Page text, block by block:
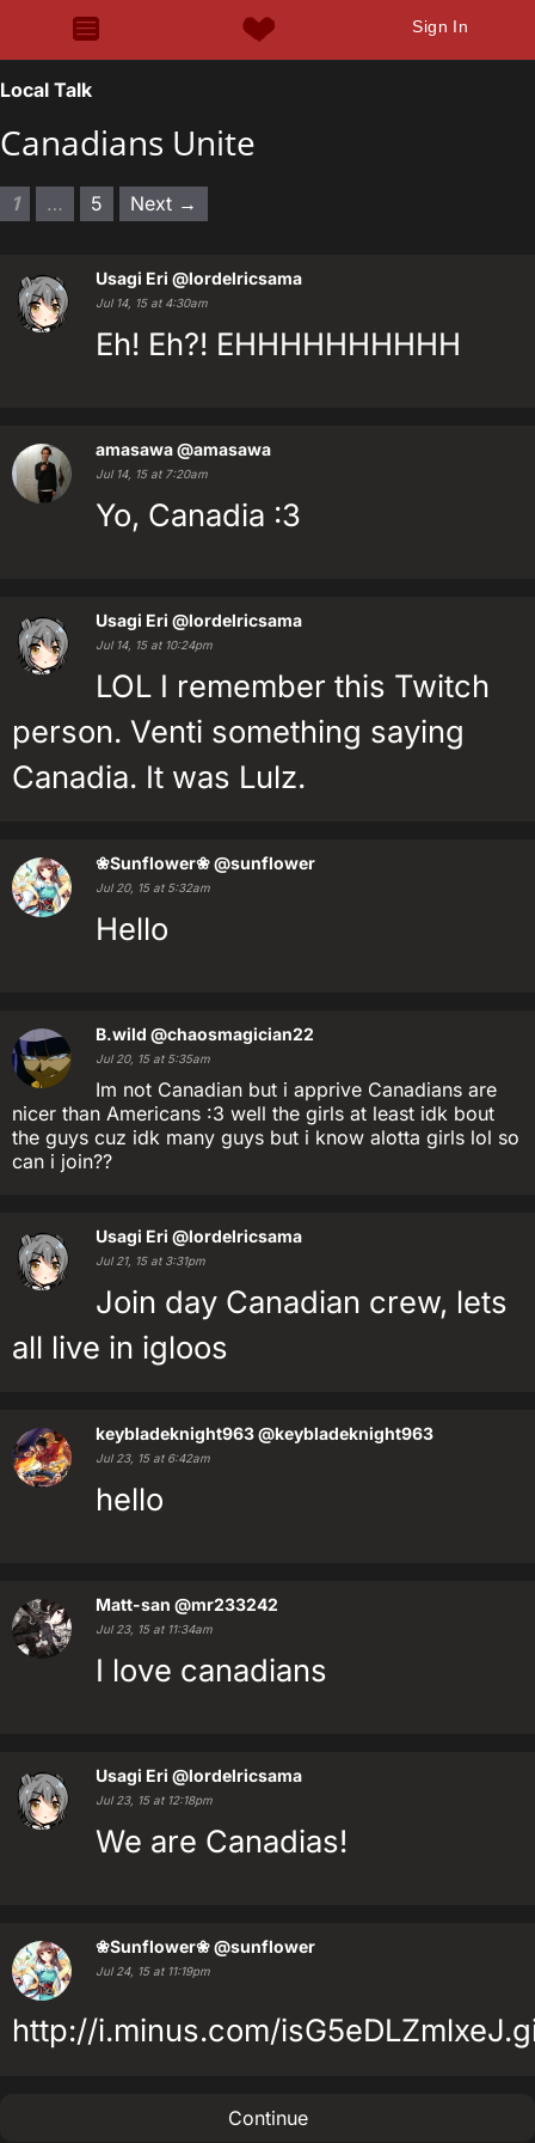
Sign In
Local Talk
Canadians Unite
1 … 5 Next →
Usagi Eri @lordelricsama
Jul 14, 15 at 4:30am
Eh! Eh?! EHHHHHHHHHH
amasawa@amasawa
Jul 14, 15 at 7:20am
Yo, Canadia :3
Usagi Eri @lordelricsama
Jul 14, 15 at 10:24pm
LOL I remember this Twitch
person. Venti something saying
Canadia. It was Lulz.
❀Sunflower❀@sunflower
Jul 20, 15 at 5:32am
Hello
B.wild @chaosmagician22
Jul 20, 15 at 5:35am
Im not Canadian but i apprive Canadians are
nicer than Americans :3 well the girls at least idk bout
the guys cuz idk many guys but i know alotta girls lol so
can i join??
Usagi Eri @lordelricsama
Jul 21, 15 at 3:31pm
Join day Canadian crew, lets
all live in igloos
keybladeknight963@keybladeknight963
Jul 23, 15 at 6:42am
hello
Matt-san @mr233242
Jul 23, 15 at 11:34am
I love canadians
Usagi Eri @lordelricsama
Jul 23, 15 at 12:18pm
We are Canadias!
❀Sunflower❀@sunflower
Jul 24, 15 at 11:19pm
http://i.minus.com/
Continue